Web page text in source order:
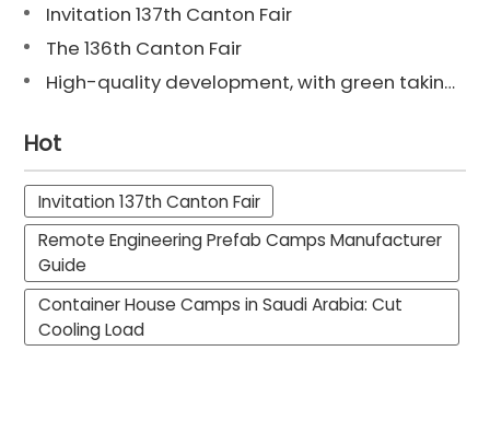
Invitation 137th Canton Fair
The 136th Canton Fair
High-quality development, with green taking the lead. | Chengdong obtains the "Carbon Footprint Certification Certificate for Container House Products".
Hot
Invitation 137th Canton Fair
Remote Engineering Prefab Camps Manufacturer
Guide
Container House Camps in Saudi Arabia: Cut
Cooling Load